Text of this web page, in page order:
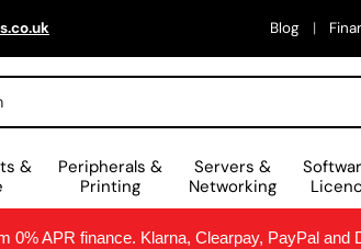
Blog
&
Peripherals &
Printing
Servers &
Networking
0% APR finance. Klarna, Clearpay, PayPal and